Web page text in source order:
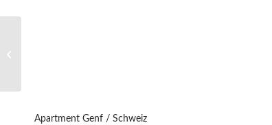
Apartment Genf / Schweiz